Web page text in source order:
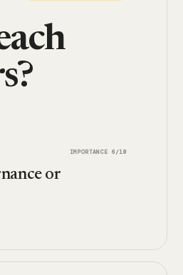
IMPORTANCE 6 /10
or